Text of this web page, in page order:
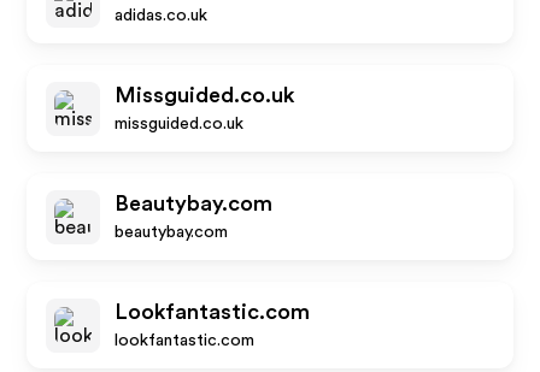
adidas.co.uk
Missguided.co.uk
missguided.co.uk
Beautybay.com
beautybay.com
Lookfantastic.com
lookfantastic.com